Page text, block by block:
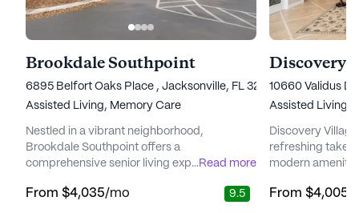
Brookdale Southpoint
6895 Belfort Oaks Place , Jacksonville, FL 32216
Assisted Living, Memory Care
Nestled in a vibrant neighborhood,
Brookdale Southpoint offers a
comprehensive senior living experience with
This community is designed to cater to the
...Read more
From $4,035/mo 9.5
10660 Validus
Assisted Living,
Discovery
refreshing take
modern
neighborhood,
From $4,005